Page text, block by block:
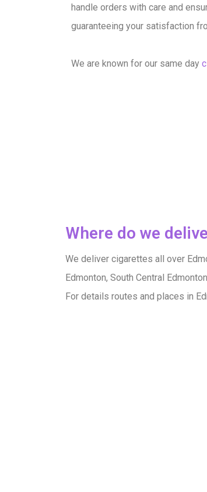
handle orders with care and
guaranteeing your satisfaction
We are known for our same day
Where do we
We deliver cigarettes all over
Edmonton, South Central
For details routes and places in